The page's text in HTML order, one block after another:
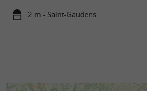
2 m - Saint-Gaudens